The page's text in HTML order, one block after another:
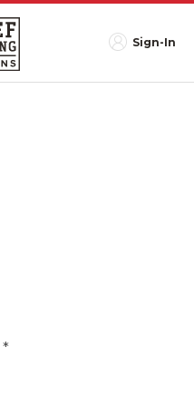
Sign-In
*Required